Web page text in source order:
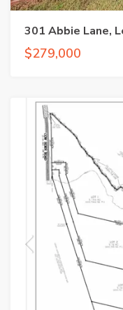
301 Abbie Lane,
$279,000